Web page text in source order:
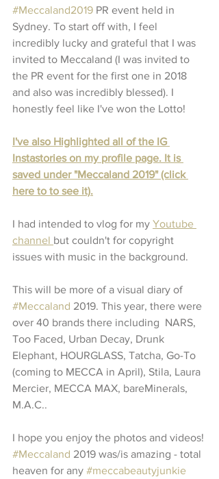
#Meccaland2019 PR event held in
Sydney. To start off with, I feel
incredibly lucky and grateful that I was
invited to Meccaland (I was invited to
the PR event for the first one in 2018
and also was incredibly blessed). I
honestly feel like I've won the Lotto!
I've also Highlighted all of the IG
Instastories on my profile page. It is
saved under "Meccaland 2019" (click
here to to see it).
I had intended to vlog for my Youtube
channel but couldn't for copyright
issues with music in the background.
This will be more of a visual diary of
#Meccaland 2019. This year, there were
over 40 brands there including  NARS,
Too Faced, Urban Decay, Drunk
Elephant, HOURGLASS, Tatcha, Go-To
(coming to MECCA in April), Stila, Laura
Mercier, MECCA MAX, bareMinerals,
M.A.C..
I hope you enjoy the photos and videos!
#Meccaland 2019 was/is amazing - total
heaven for any #meccabeautyjunkie